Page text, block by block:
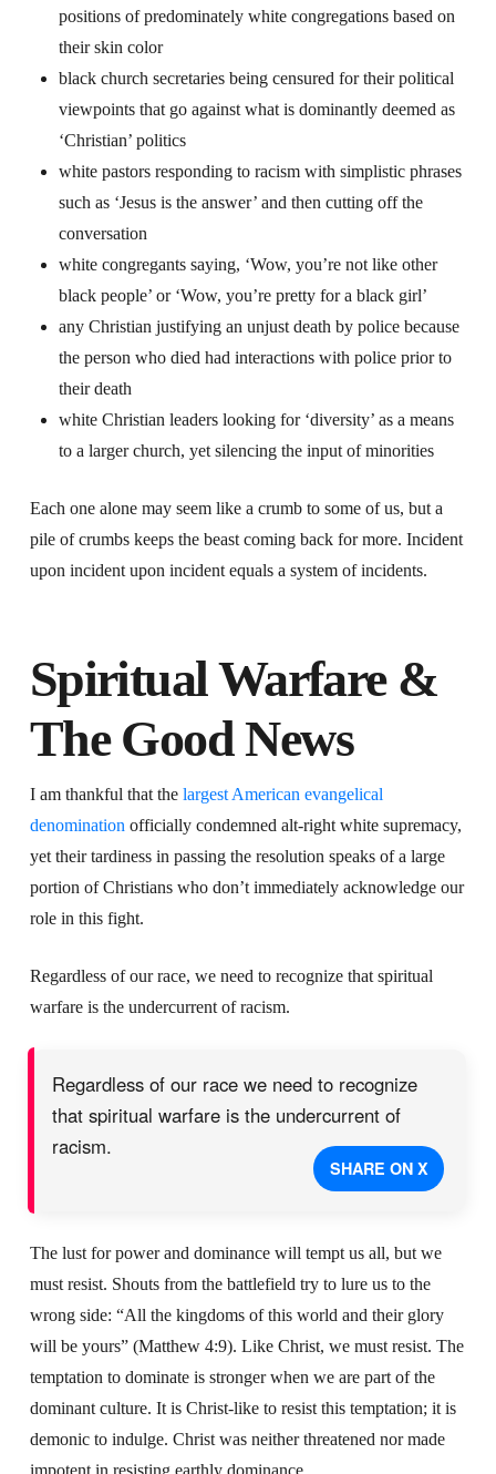
positions of predominately white congregations based on
their skin color
black church secretaries being censured for their political
viewpoints that go against what is dominantly deemed as
‘Christian’ politics
white pastors responding to racism with simplistic phrases
such as ‘Jesus is the answer’ and then cutting off the
conversation
white congregants saying, ‘Wow, you’re not like other
black people’ or ‘Wow, you’re pretty for a black girl’
any Christian justifying an unjust death by police because
the person who died had interactions with police prior to
their death
white Christian leaders looking for ‘diversity’ as a means
to a larger church, yet silencing the input of minorities
Each one alone may seem like a crumb to some of us, but a
pile of crumbs keeps the beast coming back for more. Incident
upon incident upon incident equals a system of incidents.
Spiritual Warfare &
The Good News
I am thankful that the largest American evangelical
denominationofficially condemned alt-right white supremacy,
yet their tardiness in passing the resolution speaks of a large
portion of Christians who don’t immediately acknowledge our
role in this fight.
Regardless of our race, we need to recognize that spiritual
warfare is the undercurrent of racism.
Regardless of our race we need to recognize
that spiritual warfare is the undercurrent of
racism.
SHARE ON X
The lust for power and dominance will tempt us all, but we
must resist. Shouts from the battlefield try to lure us to the
wrong side: “All the kingdoms of this world and their glory
will be yours” (Matthew 4:9). Like Christ, we must resist. The
temptation to dominate is stronger when we are part of the
dominant culture. It is Christ-like to resist this temptation; it is
demonic to indulge. Christ was neither threatened nor made